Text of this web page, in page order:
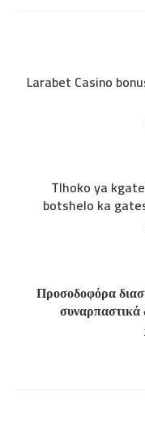
Larabet Casino
Tlhoko ya
botshelo ka
Προσοδοφόρα
συναρπαστικά